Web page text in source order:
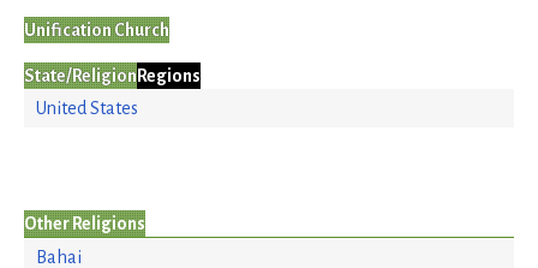
Unification Church
State/Religion Regions
United States
Other Religions
Bahai